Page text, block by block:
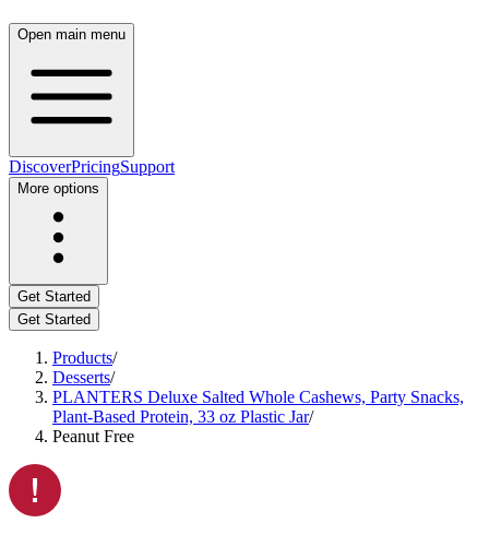
Open main menu
DiscoverPricingSupport
More options
Get Started
Get Started
Products/
Desserts/
PLANTERS Deluxe Salted Whole Cashews, Party Snacks,
Plant-Based Protein, 33 oz Plastic Jar/
Peanut Free